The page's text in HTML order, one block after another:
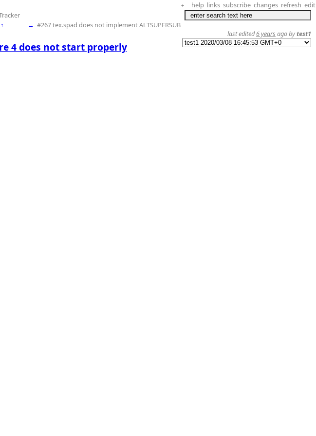
+ help links subscribe changes refresh edit
↑ → #267 tex.spad does not implement ALTSUPERSUB
4 does not start properly
last edited6 years ago bytest1